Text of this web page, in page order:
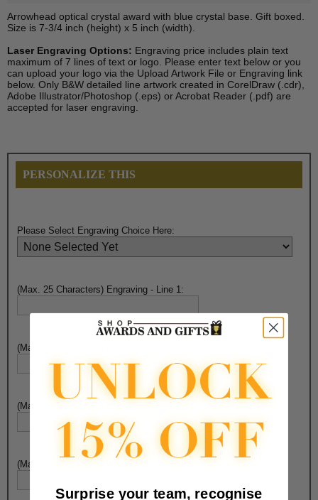
Arrowhead optical crystal award with blue crystal base. Gift boxed.
Size is 7-3/4 inch (height) x 5 inch (width).
Laser Engraving Options: Engraving price includes plain text
maximum of 7 lines of text or logo. Please enter text below or you
can upload your logo via the Upload Artwork File or Engraving link
below. Only B&W detailed line artwork created in CorelDraw (.cdr),
Adobe Illustrator/Photoshop (.eps) or Acrobat Reader (.pdf) are
accepted for laser engraving.
PERSONALIZE THIS
Please Select Engraving Choice Here:
(Max. 25 Characters) Engraving - Line 1:
(Max. 25 Characters) Engraving - Line 2:
(Max. 25 Characters) Engraving - Line 3:
(Max. 25 Characters) Engraving - Line 4:
Surprise your team, recognise